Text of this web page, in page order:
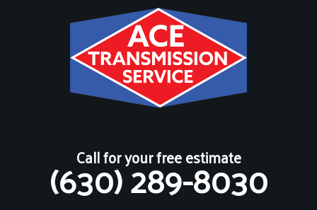
Call for your free estimate
(630) 289-8030